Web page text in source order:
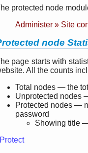
protected node
Administer » Site
node
page starts with
All the counts
Total nodes — the
Unprotected nodes
Protected nodes —
password
Showing title
Protect